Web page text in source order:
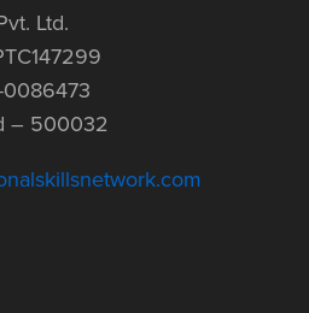
Ltd.
0086473
– 500032